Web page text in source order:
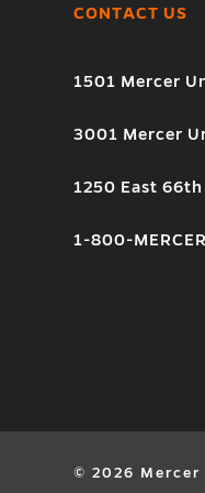
CONTACT US
1501 Mercer
3001 Mercer
1250 East
1-800-
© 2026